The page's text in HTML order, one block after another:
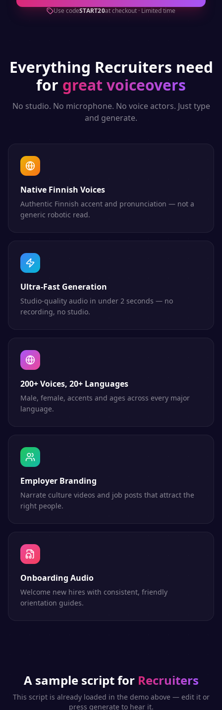
Use codeSTART20at checkout · Limited time
Everything Recruiters need
for great voiceovers
No studio. No microphone. No voice actors. Just type
and generate.
Native Finnish Voices
Authentic Finnish accent and pronunciation — not a
generic robotic read.
Ultra-Fast Generation
Studio-quality audio in under 2 seconds — no
recording, no studio.
200+ Voices, 20+ Languages
Male, female, accents and ages across every major
language.
Employer Branding
Narrate culture videos and job posts that attract the
right people.
Onboarding Audio
Welcome new hires with consistent, friendly
orientation guides.
A sample script for Recruiters
This script is already loaded in the demo above — edit it or
press generate to hear it.